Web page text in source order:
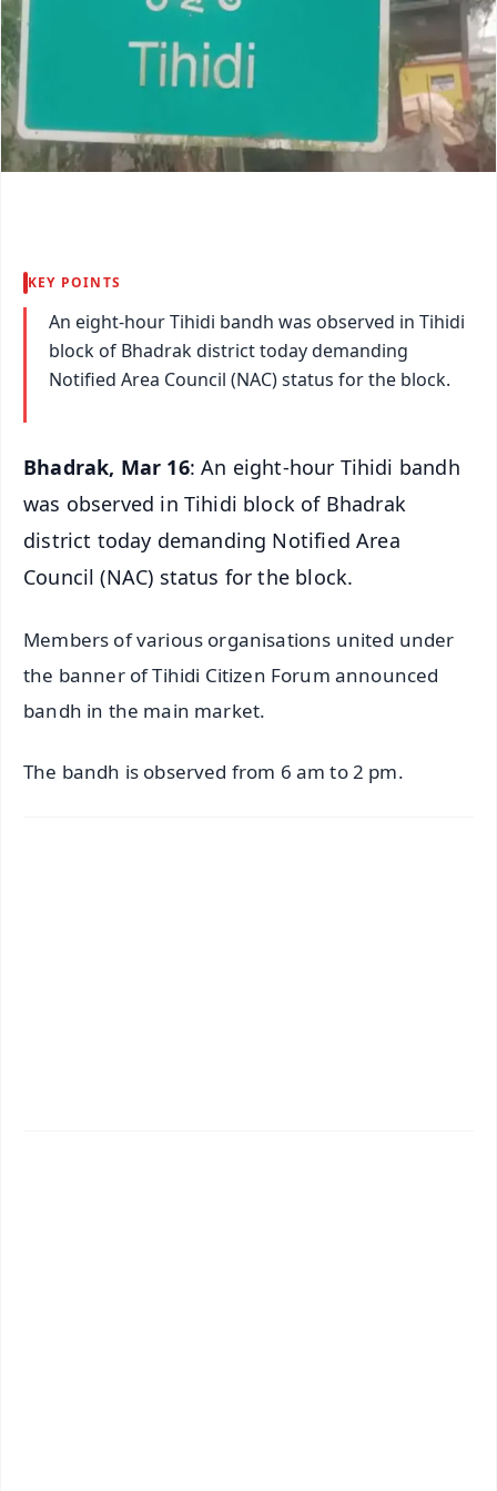
KEY POINTS
An eight-hour Tihidi bandh was observed in Tihidi
block of Bhadrak district today demanding
Notified Area Council (NAC) status for the block.
Bhadrak, Mar 16: An eight-hour Tihidi bandh
was observed in Tihidi block of Bhadrak
district today demanding Notified Area
Council (NAC) status for the block.
Members of various organisations united under
the banner of Tihidi Citizen Forum announced
bandh in the main market.
The bandh is observed from 6 am to 2 pm.